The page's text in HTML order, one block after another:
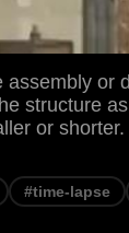
or
structure
or
#time-lapse